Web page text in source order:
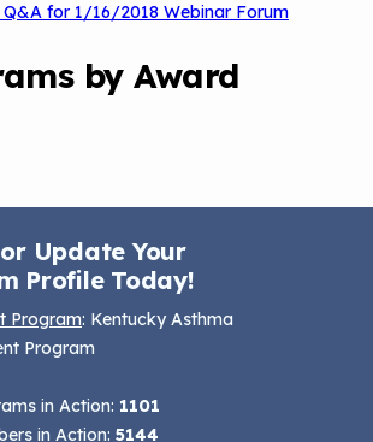
Q&A for 1/16/2018 Webinar Forum
by Award
Update Your
Profile Today!
Program: Kentucky Asthma
Program
in Action: 1101
in Action: 5144